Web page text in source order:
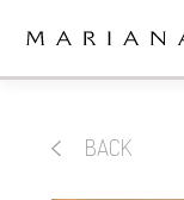
BACK